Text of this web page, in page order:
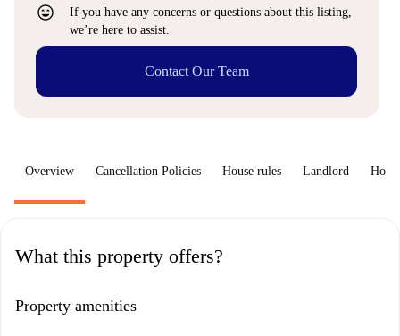
sentiment_very_satisfied
If you have any concerns or questions about this listing,
we’re here to assist.
Contact Our Team
Overview Cancellation Policies House rules Landlord How
What this property offers?
Property amenities